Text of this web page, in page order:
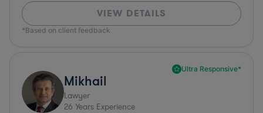
VIEW DETAILS
*Based on client feedback
Ultra Responsive*
Mikhail
Lawyer
26 Years Experience